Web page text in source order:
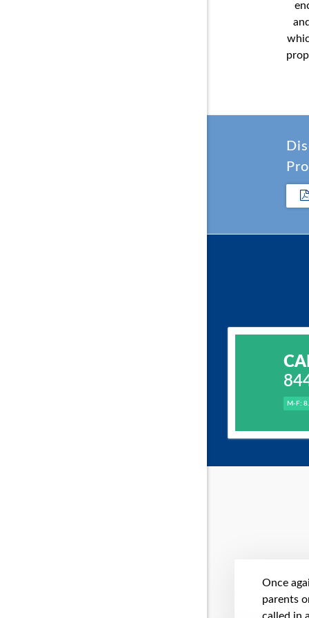
Once
parents
called in
M-F: